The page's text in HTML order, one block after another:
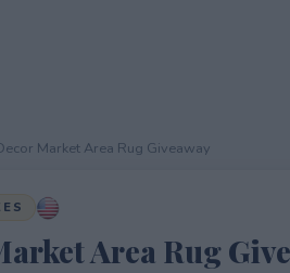
Market Area Rug Giveaway
Area Rug